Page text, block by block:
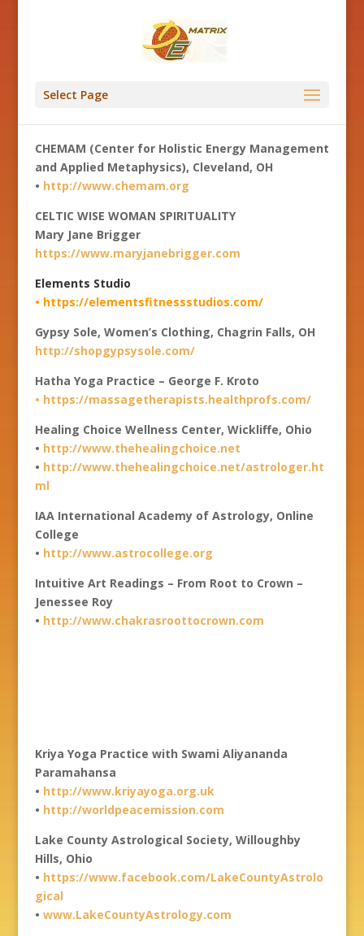
Select Page
CHEMAM (Center for Holistic Energy Management
and Applied Metaphysics), Cleveland, OH
• http://www.chemam.org
CELTIC WISE WOMAN SPIRITUALITY
Mary Jane Brigger
https://www.maryjanebrigger.com
Elements Studio
• https://elementsfitnessstudios.com/
Gypsy Sole, Women’s Clothing, Chagrin Falls, OH
http://shopgypsysole.com/
Hatha Yoga Practice – George F. Kroto
• https://massagetherapists.healthprofs.com/
Healing Choice Wellness Center, Wickliffe, Ohio
• http://www.thehealingchoice.net
• http://www.thehealingchoice.net/astrologer.ht
ml
IAA International Academy of Astrology, Online
College
• http://www.astrocollege.org
Intuitive Art Readings – From Root to Crown –
Jenessee Roy
• http://www.chakrasroottocrown.com
Kriya Yoga Practice with Swami Aliyananda
Paramahansa
• http://www.kriyayoga.org.uk
• http://worldpeacemission.com
Lake County Astrological Society, Willoughby
Hills, Ohio
• https://www.facebook.com/LakeCountyAstrolo
gical
• www.LakeCountyAstrology.com